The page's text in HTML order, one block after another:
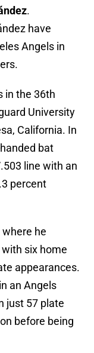
.
have
Angels in
in the 36th
University
California. In
bat
line with an
percent
he
six home
appearances.
an Angels
just 57 plate
before being